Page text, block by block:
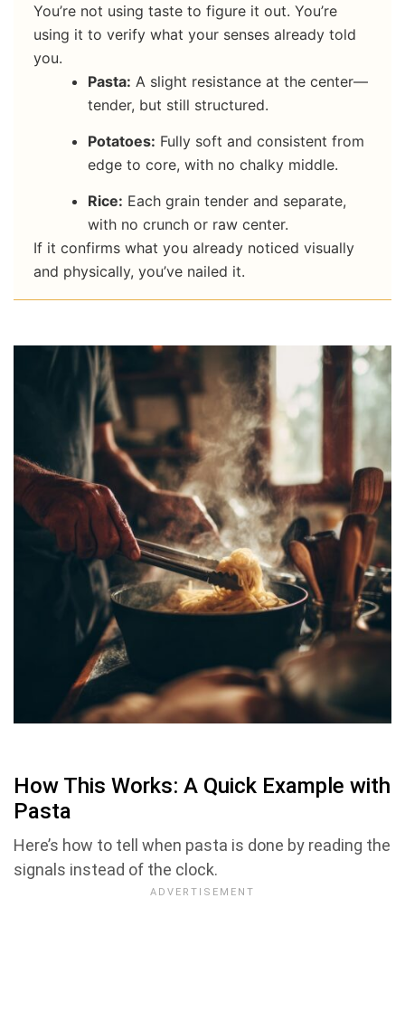
You’re not using taste to figure it out. You’re
using it to verify what your senses already told
you.
Pasta: A slight resistance at the center—
tender, but still structured.
Potatoes: Fully soft and consistent from
edge to core, with no chalky middle.
Rice: Each grain tender and separate,
with no crunch or raw center.
If it confirms what you already noticed visually
and physically, you’ve nailed it.
How This Works: A Quick Example with
Pasta
Here’s how to tell when pasta is done by reading the
signals instead of the clock.